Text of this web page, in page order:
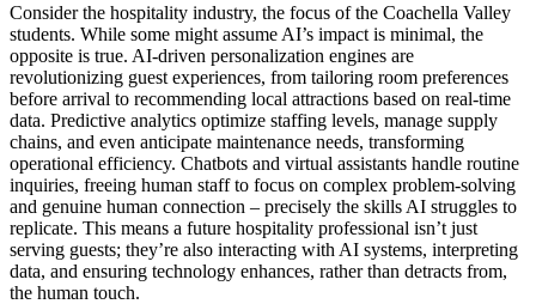
Consider the hospitality industry, the focus of the Coachella Valley
students. While some might assume AI’s impact is minimal, the
opposite is true. AI-driven personalization engines are
revolutionizing guest experiences, from tailoring room preferences
before arrival to recommending local attractions based on real-time
data. Predictive analytics optimize staffing levels, manage supply
chains, and even anticipate maintenance needs, transforming
operational efficiency. Chatbots and virtual assistants handle routine
inquiries, freeing human staff to focus on complex problem-solving
and genuine human connection – precisely the skills AI struggles to
replicate. This means a future hospitality professional isn’t just
serving guests; they’re also interacting with AI systems, interpreting
data, and ensuring technology enhances, rather than detracts from,
the human touch.